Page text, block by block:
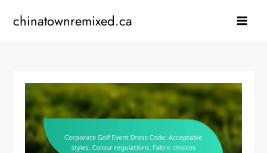
chinatownremixed.ca